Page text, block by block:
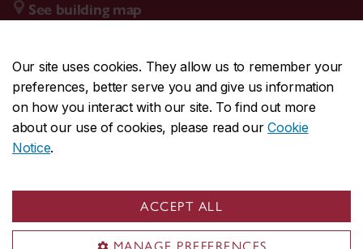
Our site uses cookies. They allow us to remember your
preferences, better serve you and give us information
on how you interact with our site. To find out more
about our use of cookies, please read ourCookie
Notice.
ACCEPT ALL
See building map
CENTRAL514-848-2424
EMERGENCY514-848-3717
Safety & prevention
© Concordia University. Montreal, QC, Canada